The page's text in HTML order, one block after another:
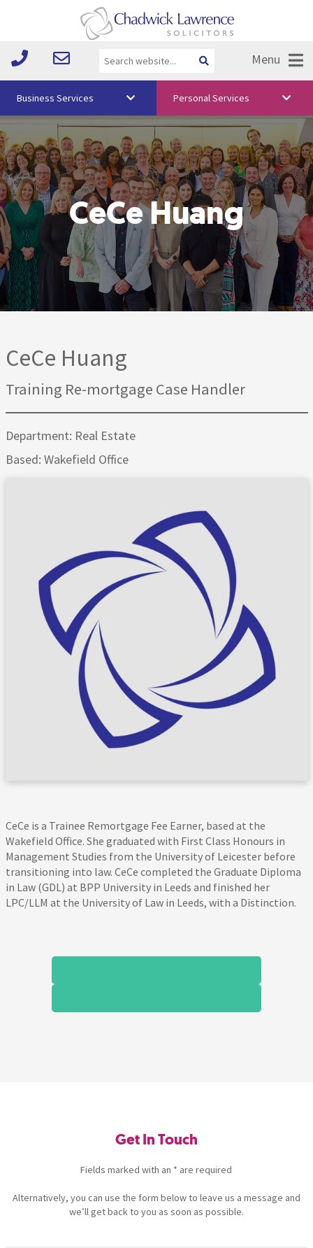
Menu
Vision & Values
Your Team
Media
Free Training
Careers
Testimonials
Business Services Personal Services
CeCe Huang
CeCe Huang
Training Re-mortgage Case Handler
Department: Real Estate
Based: Wakefield Office
CeCe is a Trainee Remortgage Fee Earner, based at the
Wakefield Office. She graduated with First Class Honours in
Management Studies from the University of Leicester before
transitioning into law. CeCe completed the Graduate Diploma
in Law (GDL) at BPP University in Leeds and finished her
LPC/LLM at the University of Law in Leeds, with a Distinction.
Get In Touch
Fields marked with an * are required
Alternatively, you can use the form below to leave us a message and
we’ll get back to you as soon as possible.